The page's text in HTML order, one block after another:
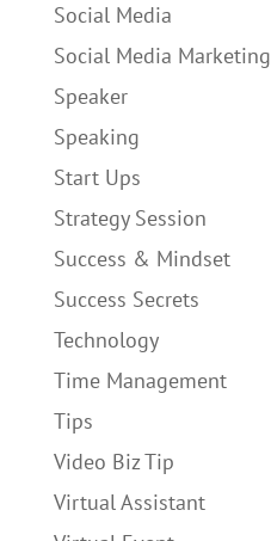
Social Media
Social Media Marketing
Speaker
Speaking
Start Ups
Strategy Session
Success & Mindset
Success Secrets
Technology
Time Management
Tips
Video Biz Tip
Virtual Assistant